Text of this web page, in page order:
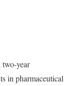
two-year
in pharmaceutical